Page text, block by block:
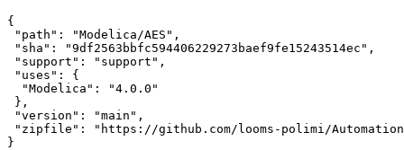
{
"path": "Modelica/AES",
"sha": "9df2563bbfc594406229273baef9fe15243514ec",
"support": "support",
"uses": {
  "Modelica": "4.0.0"
},
"version": "main",
"zipfile": "https://github.com/looms-polimi/
}